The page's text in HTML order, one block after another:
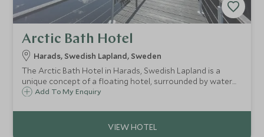
Arctic Bath Hotel
Harads, Swedish Lapland, Sweden
The Arctic Bath Hotel in Harads, Swedish Lapland is a
unique concept of a floating hotel, surrounded by water
which freezes over in the winter. At the centre of the main
winter.
Add To My Enquiry